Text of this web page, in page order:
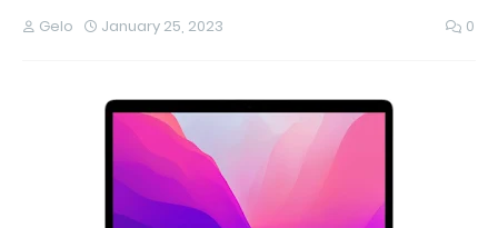
Gelo January 25, 2023 0